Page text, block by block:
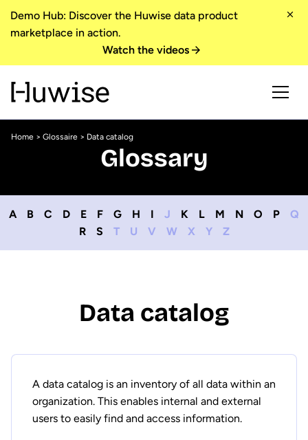
Demo Hub: Discover the Huwise data product
marketplace in action.
Watch the videos
Home > Glossaire > Data catalog
Glossary
A B C D E F G H I J K L M N O P
Q
R
S T U V W X Y Z
Data catalog
A data catalog is an inventory of all data within an
organization. This enables internal and external
users to easily find and access information.